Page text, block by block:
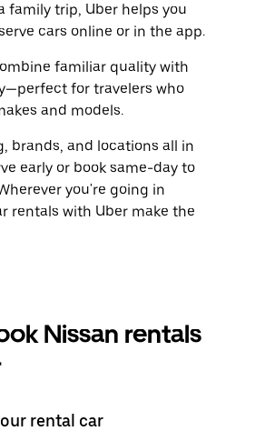
family trip, Uber helps you
cars online or in the app.
familiar quality with
for travelers who
and models.
brands, and locations all in
early or book same-day to
you're going in
rentals with Uber make the
Nissan rentals
rental car